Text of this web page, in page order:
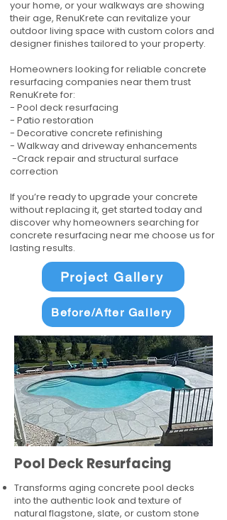
your home, or your walkways are showing
their age, RenuKrete can revitalize your
outdoor living space with custom colors and
designer finishes tailored to your property.
Homeowners looking for reliable concrete
resurfacing companies near them trust
RenuKrete for:
- Pool deck resurfacing
- Patio restoration
- Decorative concrete refinishing
- Walkway and driveway enhancements
-Crack repair and structural surface
correction
If you’re ready to upgrade your concrete
without replacing it, get started today and
discover why homeowners searching for
concrete resurfacing near me choose us for
lasting results.
Project Gallery
Before/After Gallery
Pool Deck Resurfacing
Transforms aging concrete pool decks
into the authentic look and texture of
natural flagstone, slate, or custom stone